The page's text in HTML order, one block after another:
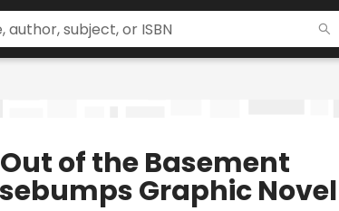
of the Basement
Graphic